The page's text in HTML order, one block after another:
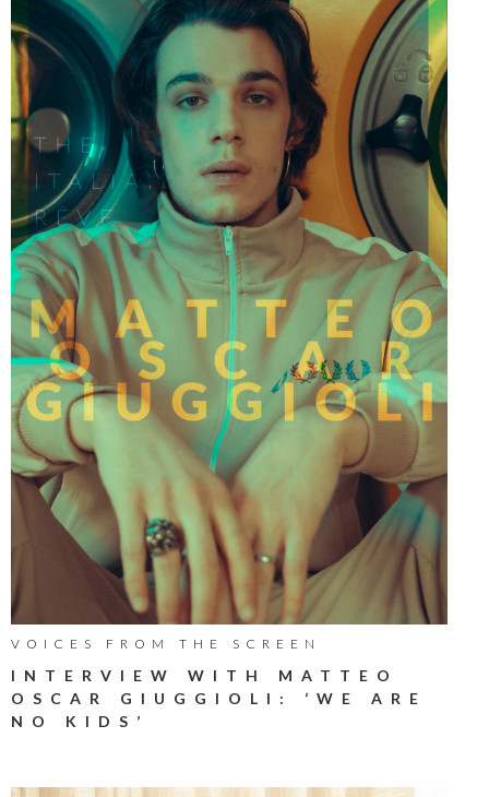
VOICES FROM THE SCREEN
INTERVIEW WITH MATTEO
OSCAR GIUGGIOLI: ‘WE ARE
NO KIDS’